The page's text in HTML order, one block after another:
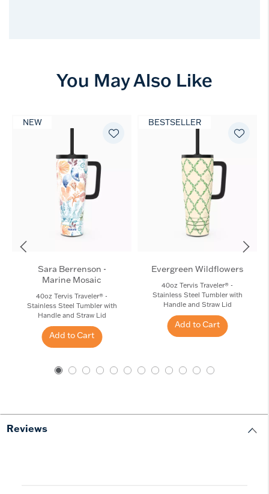
You May Also Like
NEW
Sara Berrenson -
Marine Mosaic
40oz Tervis Traveler® -
Stainless Steel Tumbler with
Handle and Straw Lid
Add to Cart
BESTSELLER
Evergreen Wildflowers
40oz Tervis Traveler® -
Stainless Steel Tumbler with
Handle and Straw Lid
Add to Cart
Reviews